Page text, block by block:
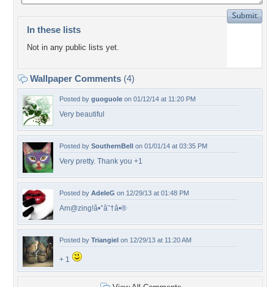
In these lists
Not in any public lists yet.
Wallpaper Comments (4)
Posted by guoguole on 01/12/14 at 11:20 PM
Very beautiful
Posted by SouthernBell on 01/01/14 at 03:35 PM
Very pretty. Thank you +1
Posted by AdeleG on 12/29/13 at 01:48 PM
Am@zing!â•°â˜†â•®
Posted by Triangiel on 12/29/13 at 11:20 AM
+ 1